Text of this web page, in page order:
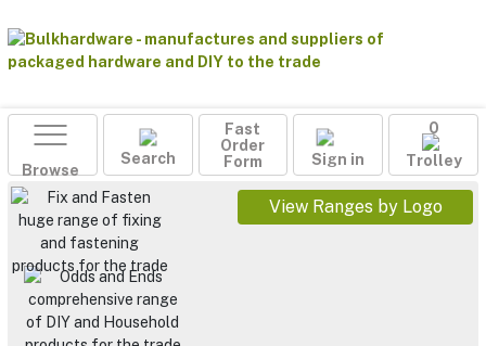
Browse
Search
Fast
Order
Form
Sign in
0
Trolley
View Ranges by Logo